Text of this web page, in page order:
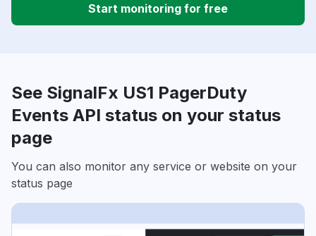
Start monitoring for free
See SignalFx US1 PagerDuty
Events API status on your status
page
You can also monitor any service or website on your
status page